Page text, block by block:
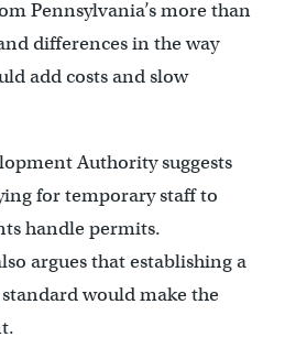
Pennsylvania’s more than
differences in the way
add costs and slow
Authority suggests
for temporary staff to
handle permits.
argues that establishing a
would make the